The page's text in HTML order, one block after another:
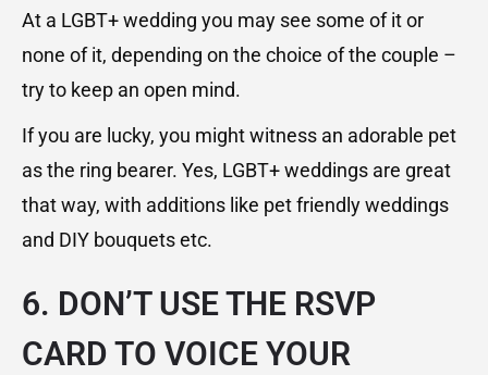
At a LGBT+ wedding you may see some of it or
none of it, depending on the choice of the couple –
try to keep an open mind.
If you are lucky, you might witness an adorable pet
as the ring bearer. Yes, LGBT+ weddings are great
that way, with additions like pet friendly weddings
and DIY bouquets etc.
6. DON’T USE THE RSVP
CARD TO VOICE YOUR